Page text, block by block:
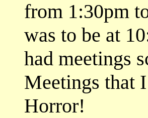
from 1:30pm
was to be at
had meetings
Meetings that
Horror!